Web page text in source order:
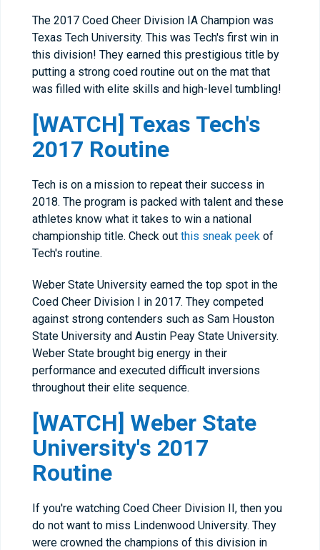
The 2017 Coed Cheer Division IA Champion was
Texas Tech University. This was Tech's first win in
this division! They earned this prestigious title by
putting a strong coed routine out on the mat that
was filled with elite skills and high-level tumbling!
[WATCH] Texas Tech's
2017 Routine
Tech is on a mission to repeat their success in
2018. The program is packed with talent and these
athletes know what it takes to win a national
championship title. Check out this sneak peek of
Tech's routine.
Weber State University earned the top spot in the
Coed Cheer Division I in 2017. They competed
against strong contenders such as Sam Houston
State University and Austin Peay State University.
Weber State brought big energy in their
performance and executed difficult inversions
throughout their elite sequence.
[WATCH] Weber State
University's 2017
Routine
If you're watching Coed Cheer Division II, then you
do not want to miss Lindenwood University. They
were crowned the champions of this division in